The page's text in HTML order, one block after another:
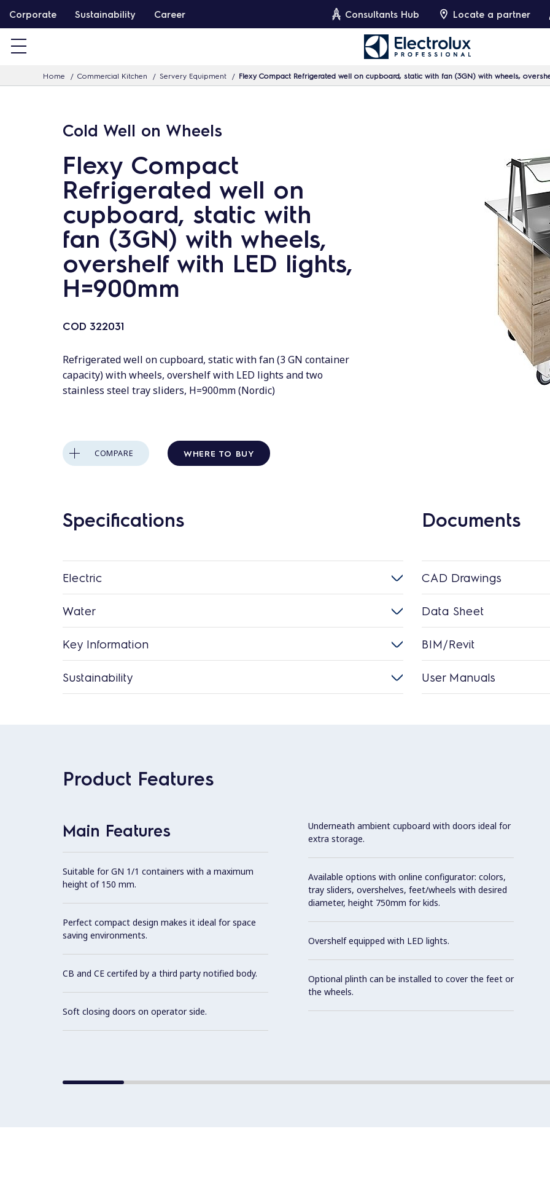
k
Corporate Sustainability Career Consultants Hub Locate a partner
Home Commercial Kitchen Servery Equipment Flexy Compact Refrigerated well on cupboard, static with fan (3GN) with wheels,
Cold Well on Wheels
Flexy Compact
Refrigerated well on
cupboard, static with
fan (3GN) with wheels,
overshelf with LED lights,
H=900mm
COD 322031
Refrigerated well on cupboard, static with fan (3 GN container
capacity) with wheels, overshelf with LED lights and two
stainless steel tray sliders, H=900mm (Nordic)
COMPARE WHERE TO BUY
Specifications
Electric
Water
Key Information
Sustainability
Documents
CAD Drawings
Data Sheet
BIM/Revit
User Manuals
Product Features
Main Features
Suitable for GN 1/1 containers with a maximum
height of 150 mm.
Perfect compact design makes it ideal for space
saving environments.
CB and CE certifed by a third party notified body.
Soft closing doors on operator side.
Underneath ambient cupboard with doors ideal for
extra storage.
Available options with online configurator: colors,
tray sliders, overshelves, feet/wheels with desired
diameter, height 750mm for kids.
Overshelf equipped with LED lights.
Optional plinth can be installed to cover the feet or
the wheels.